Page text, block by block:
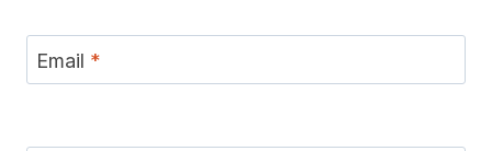
Email *